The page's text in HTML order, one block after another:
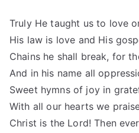
Truly He taught us to love
His law is love and His
Chains he shall break, for
And in his name all
Sweet hymns of joy in
With all our hearts we
Christ is the Lord! Then